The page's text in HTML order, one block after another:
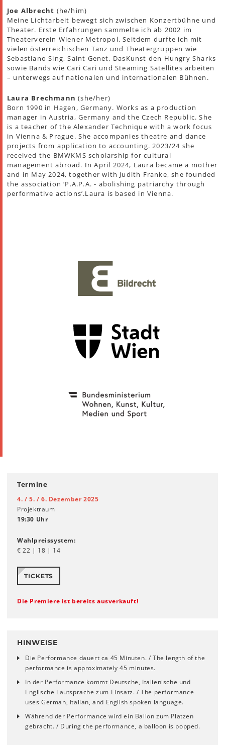
Joe Albrecht (he/him)
Meine Lichtarbeit bewegt sich zwischen Konzertbühne und
Theater. Erste Erfahrungen sammelte ich ab 2002 im
Theaterverein Wiener Metropol. Seitdem durfte ich mit
vielen österreichischen Tanz und Theatergruppen wie
Sebastiano Sing, Saint Genet, DasKunst den Hungry Sharks
sowie Bands wie Cari Cari und Steaming Satellites arbeiten
– unterwegs auf nationalen und internationalen Bühnen.
Laura Brechmann (she/her)
Born 1990 in Hagen, Germany. Works as a production
manager in Austria, Germany and the Czech Republic. She
is a teacher of the Alexander Technique with a work focus
in Vienna & Prague. She accompanies theatre and dance
projects from application to accounting. 2023/24 she
received the BMWKMS scholarship for cultural
management abroad. In April 2024, Laura became a mother
and in May 2024, together with Judith Franke, she founded
the association ‘P.A.P.A. - abolishing patriarchy through
performative actions’.Laura is based in Vienna.
Termine
4. / 5. / 6. Dezember 2025
Projektraum
19:30 Uhr
Wahlpreissystem:
€ 22 | 18 | 14
TICKETS
Die Premiere ist bereits ausverkauft!
HINWEISE
Die Performance dauert ca 45 Minuten. / The length of the
performance is approximately 45 minutes.
In der Performance kommt Deutsche, Italienische und
Englische Lautsprache zum Einsatz. / The performance
uses German, Italian, and English spoken language.
Während der Performance wird ein Ballon zum Platzen
gebracht. / During the performance, a balloon is popped.